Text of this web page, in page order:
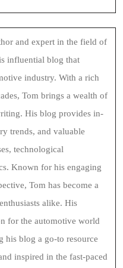
and expert in the field of
influential blog that
industry. With a rich
Tom brings a wealth of
His blog provides in-
trends, and valuable
technological
Known for his engaging
Tom has become a
alike. His
for the automotive world
his blog a go-to resource
inspired in the fast-paced